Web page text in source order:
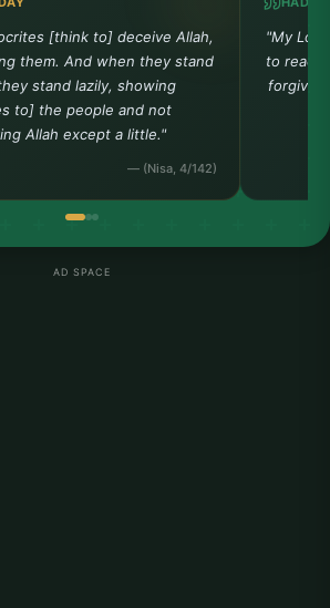
[think to] deceive Allah,
them. And when they stand
stand lazily, showing
to] the people and not
Allah except a little."
— (Nisa, 4/142)
"My
to reach
AD SPACE